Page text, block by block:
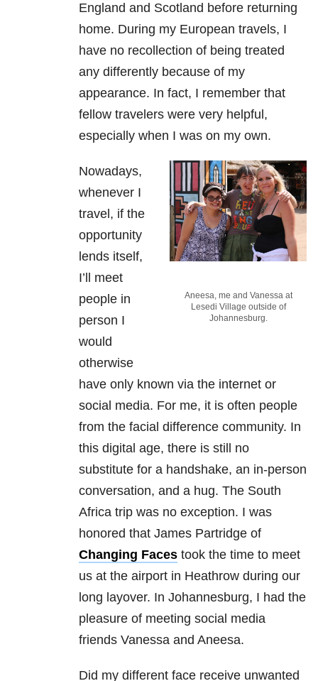
England and Scotland before returning
home. During my European travels, I
have no recollection of being treated
any differently because of my
appearance. In fact, I remember that
fellow travelers were very helpful,
especially when I was on my own.
Aneesa, me and Vanessa at
Lesedi Village outside of
Johannesburg.
Nowadays,
whenever I
travel, if the
opportunity
lends itself,
I’ll meet
people in
person I
would
otherwise
have only known via the internet or
social media. For me, it is often people
from the facial difference community. In
this digital age, there is still no
substitute for a handshake, an in-person
conversation, and a hug. The South
Africa trip was no exception. I was
honored that James Partridge of
Changing Faces took the time to meet
us at the airport in Heathrow during our
long layover. In Johannesburg, I had the
pleasure of meeting social media
friends Vanessa and Aneesa.
Did my different face receive unwanted